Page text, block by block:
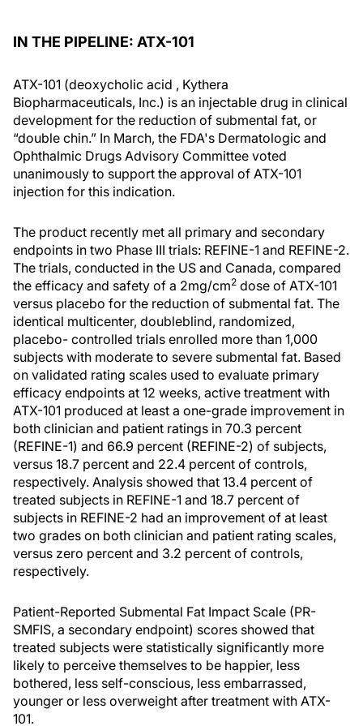
IN THE PIPELINE: ATX-101
ATX-101 (deoxycholic acid , Kythera
Biopharmaceuticals, Inc.) is an injectable drug in clinical
development for the reduction of submental fat, or
“double chin.” In March, the FDA's Dermatologic and
Ophthalmic Drugs Advisory Committee voted
unanimously to support the approval of ATX-101
injection for this indication.
The product recently met all primary and secondary
endpoints in two Phase III trials: REFINE-1 and REFINE-2.
The trials, conducted in the US and Canada, compared
the efficacy and safety of a 2mg/cm2 dose of ATX-101
versus placebo for the reduction of submental fat. The
identical multicenter, doubleblind, randomized,
placebo- controlled trials enrolled more than 1,000
subjects with moderate to severe submental fat. Based
on validated rating scales used to evaluate primary
efficacy endpoints at 12 weeks, active treatment with
ATX-101 produced at least a one-grade improvement in
both clinician and patient ratings in 70.3 percent
(REFINE-1) and 66.9 percent (REFINE-2) of subjects,
versus 18.7 percent and 22.4 percent of controls,
respectively. Analysis showed that 13.4 percent of
treated subjects in REFINE-1 and 18.7 percent of
subjects in REFINE-2 had an improvement of at least
two grades on both clinician and patient rating scales,
versus zero percent and 3.2 percent of controls,
respectively.
Patient-Reported Submental Fat Impact Scale (PR-
SMFIS, a secondary endpoint) scores showed that
treated subjects were statistically significantly more
likely to perceive themselves to be happier, less
bothered, less self-conscious, less embarrassed,
younger or less overweight after treatment with ATX-
101.